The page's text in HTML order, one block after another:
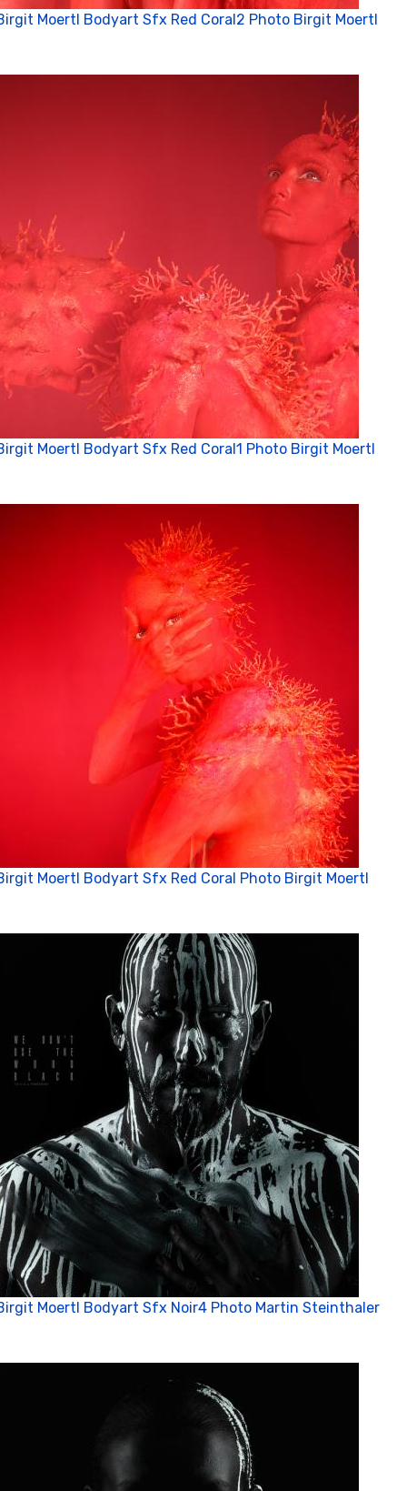
Moertl Bodyart Sfx Red Coral2 Photo Birgit Moertl
Moertl Bodyart Sfx Red Coral1 Photo Birgit Moertl
Moertl Bodyart Sfx Red Coral Photo Birgit Moertl
Moertl Bodyart Sfx Noir4 Photo Martin Steinthaler